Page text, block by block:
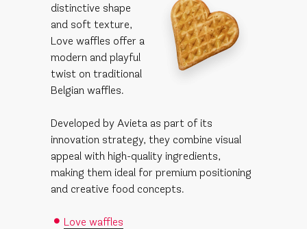
distinctive shape
and soft texture,
Love waffles offer a
modern and playful
twist on traditional
Belgian waffles.
Developed by Avieta as part of its
innovation strategy, they combine visual
appeal with high-quality ingredients,
making them ideal for premium positioning
and creative food concepts.
Love waffles